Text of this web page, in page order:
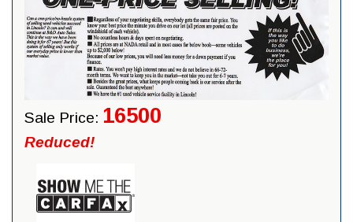
Sale Price: 16500
Reduced!